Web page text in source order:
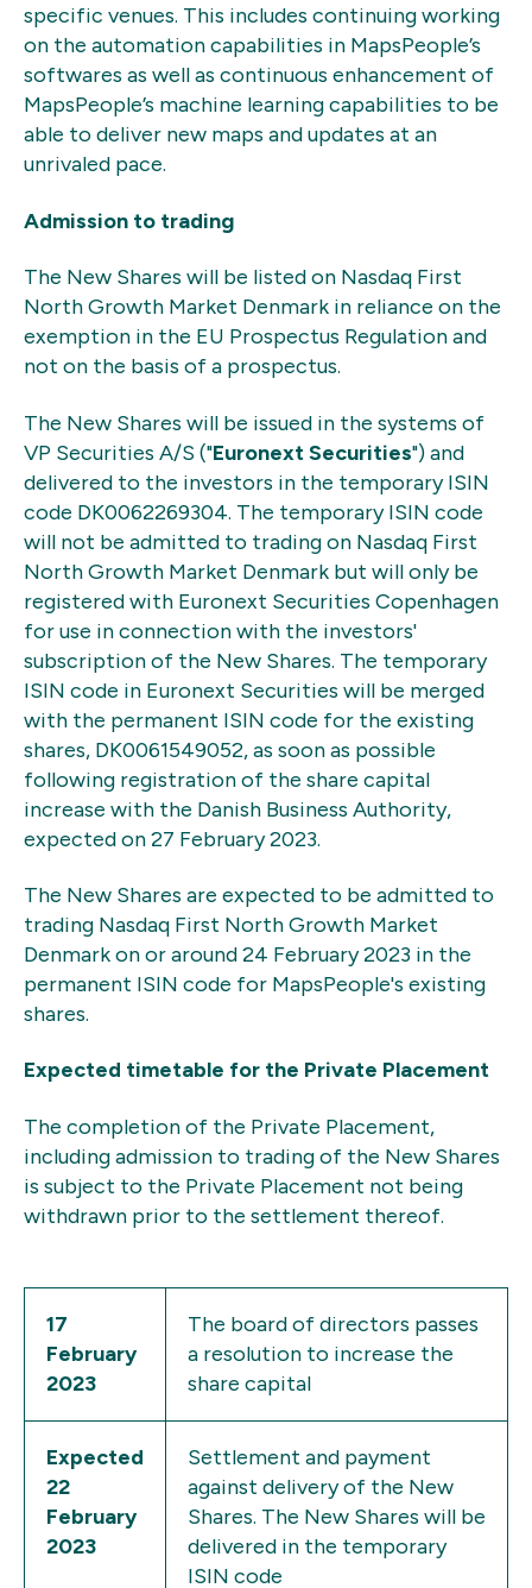
specific venues. This includes continuing working
on the automation capabilities in MapsPeople’s
softwares as well as continuous enhancement of
MapsPeople’s machine learning capabilities to be
able to deliver new maps and updates at an
unrivaled pace.
Admission to trading
The New Shares will be listed on Nasdaq First
North Growth Market Denmark in reliance on the
exemption in the EU Prospectus Regulation and
not on the basis of a prospectus.
The New Shares will be issued in the systems of
VP Securities A/S ("Euronext Securities") and
delivered to the investors in the temporary ISIN
code DK0062269304. The temporary ISIN code
will not be admitted to trading on Nasdaq First
North Growth Market Denmark but will only be
registered with Euronext Securities Copenhagen
for use in connection with the investors'
subscription of the New Shares. The temporary
ISIN code in Euronext Securities will be merged
with the permanent ISIN code for the existing
shares, DK0061549052, as soon as possible
following registration of the share capital
increase with the Danish Business Authority,
expected on 27 February 2023.
The New Shares are expected to be admitted to
trading Nasdaq First North Growth Market
Denmark on or around 24 February 2023 in the
permanent ISIN code for MapsPeople's existing
shares.
Expected timetable for the Private Placement
The completion of the Private Placement,
including admission to trading of the New Shares
is subject to the Private Placement not being
withdrawn prior to the settlement thereof.
17
February
2023
The board of directors passes
a resolution to increase the
share capital
Expected
22
February
2023
Settlement and payment
against delivery of the New
Shares. The New Shares will be
delivered in the temporary
ISIN code